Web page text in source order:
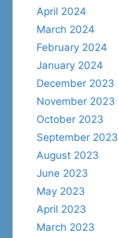
April 2024
March 2024
February 2024
January 2024
December 2023
November 2023
October 2023
September 2023
August 2023
June 2023
May 2023
April 2023
March 2023